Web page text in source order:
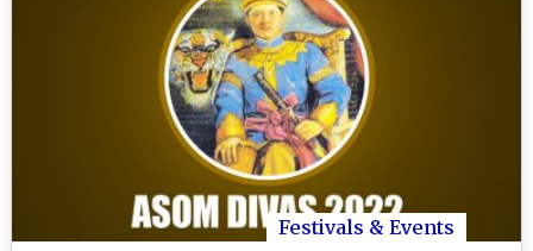
Festivals & Events